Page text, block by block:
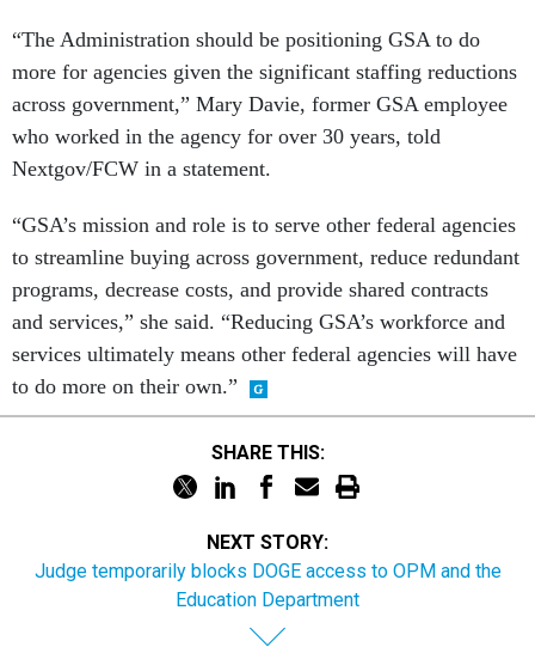
more for agencies given the significant staffing reductions
across government,” Mary Davie, former GSA employee
who worked in the agency for over 30 years, told
Nextgov/FCW in a statement.
to streamline buying across government, reduce redundant
programs, decrease costs, and provide shared contracts
and services,” she said. “Reducing GSA’s workforce and
services ultimately means other federal agencies will have
to do more on their own.”
Judge temporarily blocks DOGE access to OPM and the
Education Department